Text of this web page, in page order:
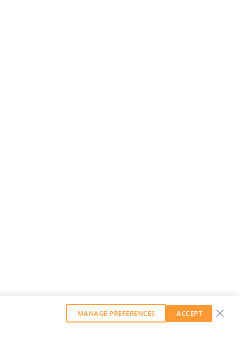
MANAGE PREFERENCES ACCEPT